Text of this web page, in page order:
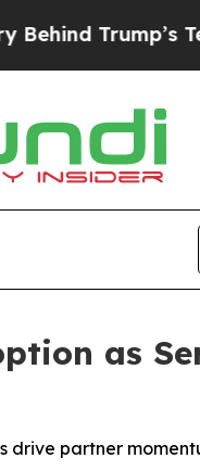
Trump’s
as
drive partner